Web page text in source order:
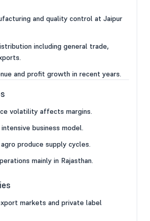
and quality control at Jaipur
including general trade,
and profit growth in recent years.
volatility affects margins.
business model.
produce supply cycles.
mainly in Rajasthan.
markets and private label